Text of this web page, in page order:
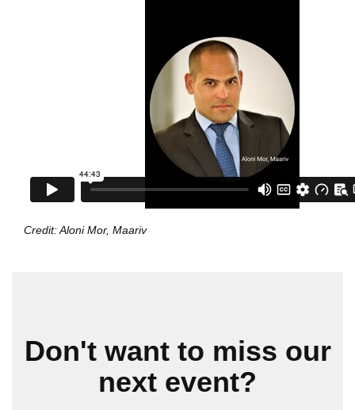
Credit: Aloni Mor, Maariv
Don't want to miss our
next event?